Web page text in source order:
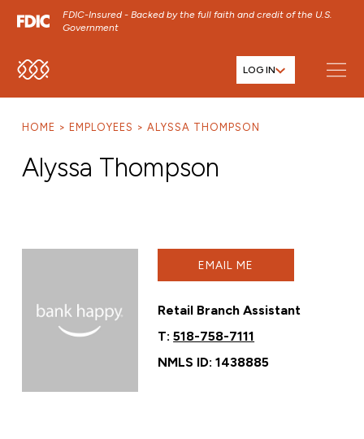
FDIC-Insured - Backed by the full faith and credit of the U.S.
Government
SKIP TO MAIN MENU LOG IN
HOME EMPLOYEES ALYSSA THOMPSON
Alyssa Thompson
EMAIL ME
Retail Branch Assistant
T:518-758-7111
NMLS ID: 1438885